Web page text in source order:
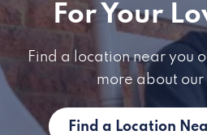
For Your
Find a location near you
more about our
Find a Location